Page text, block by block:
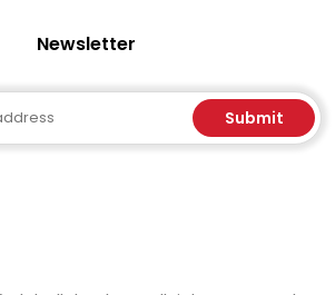
Newsletter
Submit